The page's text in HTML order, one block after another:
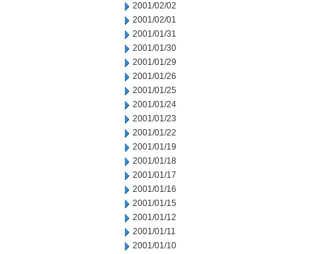
2001/02/02
2001/02/01
2001/01/31
2001/01/30
2001/01/29
2001/01/26
2001/01/25
2001/01/24
2001/01/23
2001/01/22
2001/01/19
2001/01/18
2001/01/17
2001/01/16
2001/01/15
2001/01/12
2001/01/11
2001/01/10